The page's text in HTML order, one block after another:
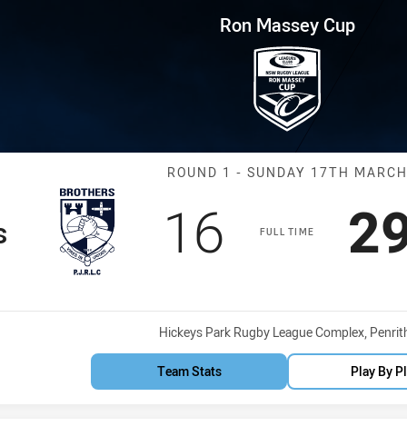
Round 1 Brothers vs Owls
Ron Massey Cup
Match:
ROUND 1 - SUNDAY 17TH MARCH
FULL TIME
Scored
16 points
Venue:
Hickeys Park Rugby League Complex,
Team Stats Play By